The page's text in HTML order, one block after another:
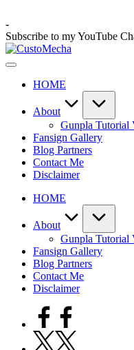
to
content
-
Subscribe to my YouTube
Customized
New
Everything
Mecha
HOME
About
Gunpla Tutorial
Fansign Gallery
Blog Partners
Contact Me
Disclaimer
HOME
About
Gunpla Tutorial
Fansign Gallery
Blog Partners
Contact Me
Disclaimer
Facebook
X